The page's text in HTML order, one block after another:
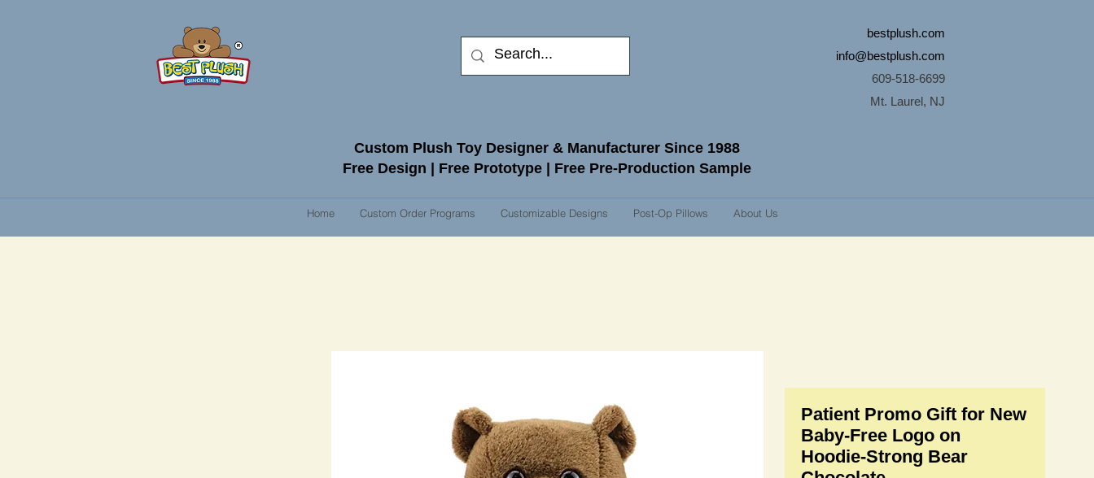
bestplush.com
info@bestplush.com
609-518-6699
Mt. Laurel, NJ
Custom Plush Toy Designer & Manufacturer Since 1988
Free Design | Free Prototype | Free Pre-Production Sample
Home Custom Order Programs Customizable Designs Post-Op Pillows About Us
Patient Promo Gift for New
Baby-Free Logo on
Hoodie-Strong Bear